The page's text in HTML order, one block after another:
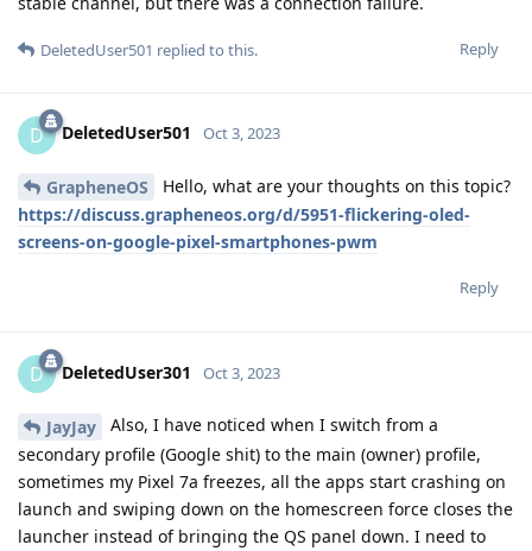
Reply
DeletedUser501 replied to this.
D DeletedUser501 Oct 3, 2023
GrapheneOS
Hello, what are your thoughts on this topic?
https://discuss.grapheneos.org/d/5951-flickering-oled-
screens-on-google-pixel-smartphones-pwm
Reply
D DeletedUser301 Oct 3, 2023
JayJay
Also, I have noticed when I switch from a
secondary profile (Google shit) to the main (owner) profile,
sometimes my Pixel 7a freezes, all the apps start crashing on
launch and swiping down on the homescreen force closes the
launcher instead of bringing the QS panel down. I need to